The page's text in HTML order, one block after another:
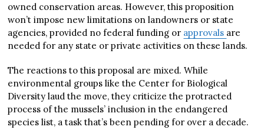
owned conservation areas. However, this proposition
won’t impose new limitations on landowners or state
agencies, provided no federal funding or approvals are
needed for any state or private activities on these lands.
The reactions to this proposal are mixed. While
environmental groups like the Center for Biological
Diversity laud the move, they criticize the protracted
process of the mussels’ inclusion in the endangered
species list, a task that’s been pending for over a decade.